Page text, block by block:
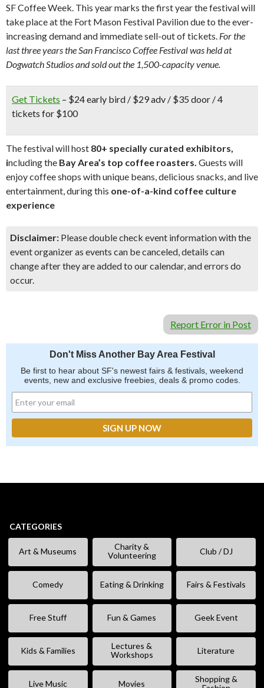
SF Coffee Week. This year marks the first year the festival will
take place at the Fort Mason Festival Pavilion due to the ever-
increasing demand and immediate sell-out of tickets. For the
last three years the San Francisco Coffee Festival was held at
Dogwatch Studios and sold out the 1,500-capacity venue.
Get Tickets – $24 early bird / $29 adv / $35 door / 4
tickets for $100
The festival will host 80+ specially curated exhibitors,
including the Bay Area’s top coffee roasters. Guests will
enjoy coffee shops with unique beans, delicious snacks, and live
entertainment, during this one-of-a-kind coffee culture
experience
Disclaimer: Please double check event information with the
event organizer as events can be canceled, details can
change after they are added to our calendar, and errors do
occur.
Report Error in Post
Don't Miss Another Bay Area Festival
Be first to hear about SF's newest fairs & festivals, weekend
events, new and exclusive freebies, deals & promo codes.
CATEGORIES
Art & Museums
Charity &
Volunteering
Club / DJ
Comedy Eating & Drinking Fairs & Festivals
Free Stuff Fun & Games Geek Event
Kids & Families
Lectures &
Workshops
Literature
Live Music Movies
Shopping &